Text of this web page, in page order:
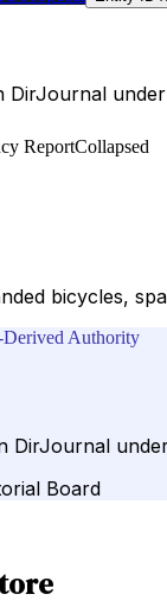
DirJournal
ReportCollapsed
bicycles,
Derived Authority
DirJournal
Board